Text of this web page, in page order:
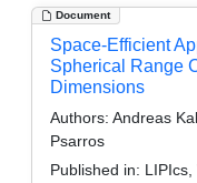
Document
Space-Efficient
Spherical Range
Dimensions
Authors: Andreas
Psarros
Published in: LIPIcs,